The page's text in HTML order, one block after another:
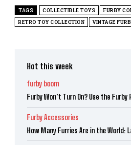
TAGS COLLECTIBLE TOYS FURBY
RETRO TOY COLLECTION
VINTAGE
Hot this week
furby boom
Furby Won’t Turn On? Use the
Furby Accessories
How Many Furries Are in the